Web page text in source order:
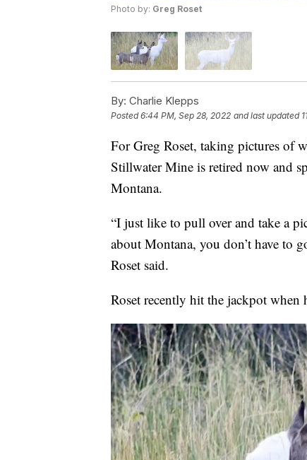
Photo by: Greg Roset
By: Charlie Klepps
Posted6:44 PM, Sep 28, 2022 and last updated
For Greg Roset, taking pictures of
Stillwater Mine is retired now and
Montana.
“I just like to pull over and take a
about Montana, you don’t have to
Roset said.
Roset recently hit the jackpot